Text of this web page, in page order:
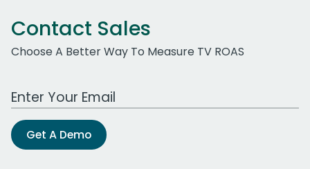
Contact Sales
Choose A Better Way To Measure TV ROAS
Work Email Address
Get A Demo